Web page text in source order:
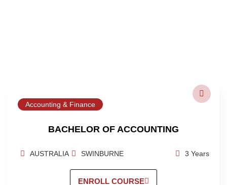
Accounting & Finance
BACHELOR OF ACCOUNTING
AUSTRALIA SWINBURNE 3 Years
ENROLL COURSE